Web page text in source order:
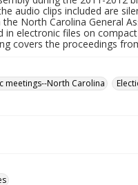
audio clips included are
North Carolina General
electronic files on
covers the proceedings
meetings--North Carolina